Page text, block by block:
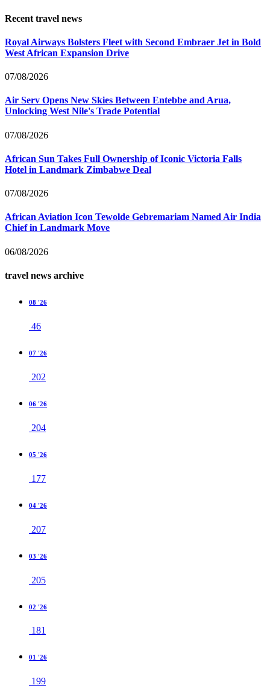
Recent travel news
Royal Airways Bolsters Fleet with Second Embraer Jet in Bold
West African Expansion Drive
07/08/2026
Air Serv Opens New Skies Between Entebbe and Arua,
Unlocking West Nile's Trade Potential
07/08/2026
African Sun Takes Full Ownership of Iconic Victoria Falls
Hotel in Landmark Zimbabwe Deal
07/08/2026
African Aviation Icon Tewolde Gebremariam Named Air India
Chief in Landmark Move
06/08/2026
travel news archive
08 '26
46
07 '26
202
06 '26
204
05 '26
177
04 '26
207
03 '26
205
02 '26
181
01 '26
199